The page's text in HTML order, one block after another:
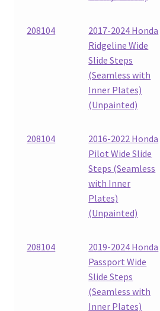
208104
2017-2024 Honda
Ridgeline Wide
Slide Steps
(Seamless with
Inner Plates)
(Unpainted)
208104
2016-2022 Honda
Pilot Wide Slide
Steps (Seamless
with Inner
Plates)
(Unpainted)
208104
2019-2024 Honda
Passport Wide
Slide Steps
(Seamless with
Inner Plates)